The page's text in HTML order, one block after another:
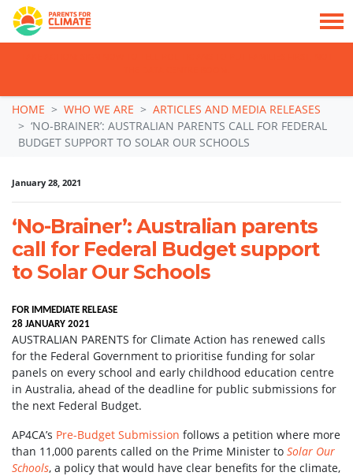
Skip navigation
HOME WHO WE ARE
ARTICLES AND MEDIA RELEASES
‘NO-BRAINER’: AUSTRALIAN PARENTS CALL FOR FEDERAL
BUDGET SUPPORT TO SOLAR OUR SCHOOLS
January 28, 2021
‘No-Brainer’: Australian parents
call for Federal Budget support
to Solar Our Schools
FOR IMMEDIATE RELEASE
28 JANUARY 2021
AUSTRALIAN PARENTS for Climate Action has renewed calls
for the Federal Government to prioritise funding for solar
panels on every school and early childhood education centre
in Australia, ahead of the deadline for public submissions for
the next Federal Budget.
AP4CA’s Pre-Budget Submission follows a petition where more
than 11,000 parents called on the Prime Minister to Solar Our
Schools, a policy that would have clear benefits for the climate,